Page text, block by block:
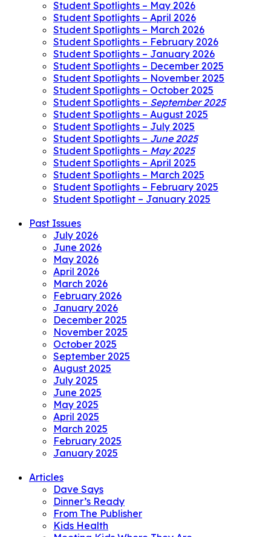
Student Spotlights – May 2026
Student Spotlights – April 2026
Student Spotlights – March 2026
Student Spotlights – February 2026
Student Spotlights – January 2026
Student Spotlights – December 2025
Student Spotlights – November 2025
Student Spotlights – October 2025
Student Spotlights – September 2025
Student Spotlights – August 2025
Student Spotlights – July 2025
Student Spotlights – June 2025
Student Spotlights – May 2025
Student Spotlights – April 2025
Student Spotlights – March 2025
Student Spotlights – February 2025
Student Spotlight – January 2025
Past Issues
July 2026
June 2026
May 2026
April 2026
March 2026
February 2026
January 2026
December 2025
November 2025
October 2025
September 2025
August 2025
July 2025
June 2025
May 2025
April 2025
March 2025
February 2025
January 2025
Articles
Dave Says
Dinner’s Ready
From The Publisher
Kids Health